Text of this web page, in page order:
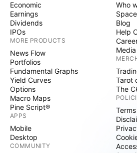
Economic
Earnings
Dividends
IPOs
MORE PRODUCTS
News Flow
Portfolios
Fundamental Graphs
Yield Curves
Options
Macro Maps
Pine Script®
APPS
Mobile
Desktop
COMMUNITY
Who
Blog
Help
Tarot
The